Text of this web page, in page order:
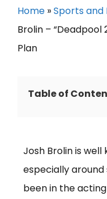
Home »Sports and
Brolin – “Deadpool
Plan
Table of
Josh Brolin is
especially around
been in the